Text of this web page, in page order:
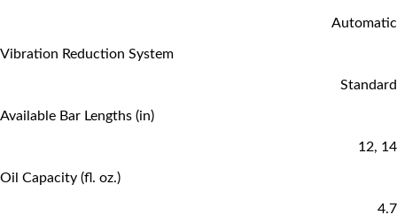
Automatic
Vibration Reduction System
Standard
Available Bar Lengths (in)
12, 14
Oil Capacity (fl. oz.)
4.7